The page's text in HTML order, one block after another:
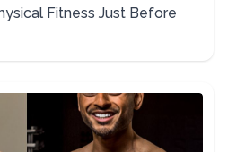
Fitness Just Before